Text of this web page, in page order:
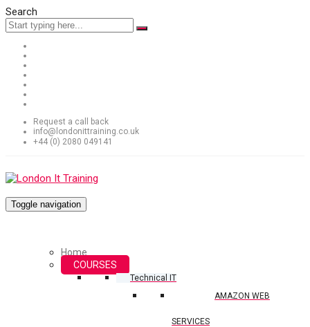
Search
Request a call back
info@londonittraining.co.uk
+44 (0) 2080 049141
Toggle navigation
Home
COURSES
Technical IT
AMAZON WEB
SERVICES